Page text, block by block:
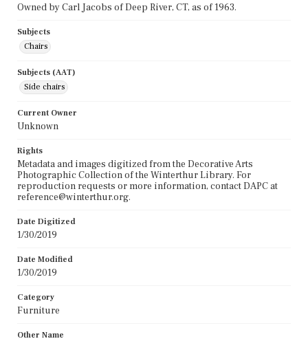
Owned by Carl Jacobs of Deep River, CT, as of 1963.
Subjects
Chairs
Subjects (AAT)
Side chairs
Current Owner
Unknown
Rights
Metadata and images digitized from the Decorative Arts
Photographic Collection of the Winterthur Library. For
reproduction requests or more information, contact DAPC at
reference@winterthur.org.
Date Digitized
1/30/2019
Date Modified
1/30/2019
Category
Furniture
Other Name